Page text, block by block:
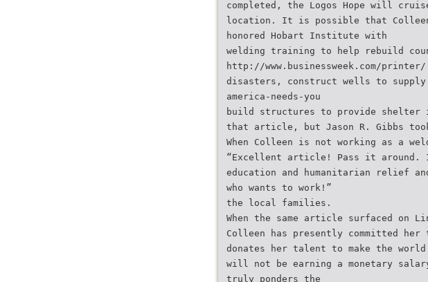
completed, the Logos Hope will
location. It is possible that Colleen
honored Hobart Institute with
welding training to help rebuild
http://www.businessweek.com/printer/
disasters, construct wells to supply
america-needs-you
build structures to provide
that article, but Jason R. Gibbs
When Colleen is not working as a
“Excellent article! Pass it around. I
education and humanitarian relief
who wants to work!”
the local families.
When the same article surfaced on
Colleen has presently committed
donates her talent to make the
will not be earning a monetary
truly ponders the